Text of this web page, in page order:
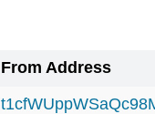
From Address